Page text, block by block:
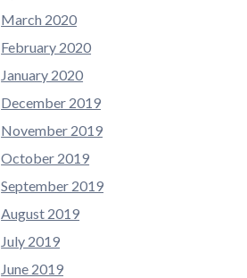
March 2020
February 2020
January 2020
December 2019
November 2019
October 2019
September 2019
August 2019
July 2019
June 2019